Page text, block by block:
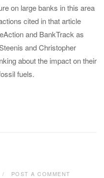
on large banks in this area
cited in that article
and BankTrack as
and Christopher
about the impact on their
fuels.
POST A COMMENT